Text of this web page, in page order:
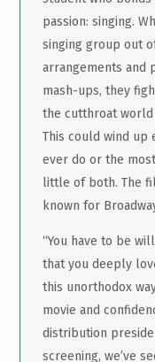
passion: singing.
singing group out
arrangements and
mash-ups, they
the cutthroat
This could wind up
ever do or the
little of both. The
known for
“You have to be
that you deeply
this unorthodox
movie and
distribution
screening, we’ve